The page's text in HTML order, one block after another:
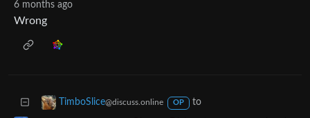
6 months ago
Wrong
TimboSlice@discuss.online OP to